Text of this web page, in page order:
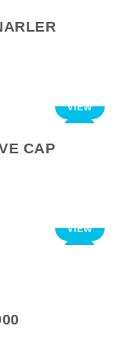
VIEW
CAP
VIEW